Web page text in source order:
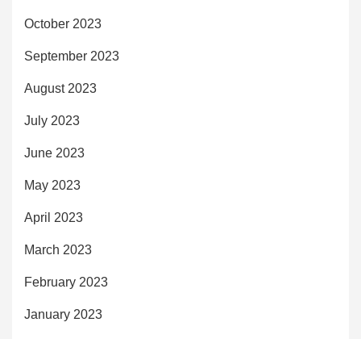
October 2023
September 2023
August 2023
July 2023
June 2023
May 2023
April 2023
March 2023
February 2023
January 2023